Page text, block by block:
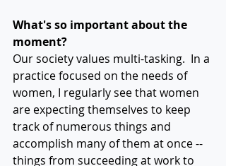
What's so important about the
moment?
Our society values multi-tasking.  In a
practice focused on the needs of
women, I regularly see that women
are expecting themselves to keep
track of numerous things and
accomplish many of them at once --
things from succeeding at work to